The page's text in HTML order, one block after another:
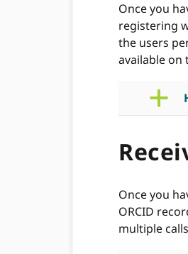
Once you
registering
the users
available on
a
Once you
ORCID
multiple